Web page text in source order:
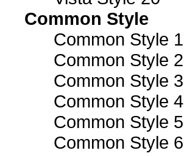
Common Style
Common Style 1
Common Style 2
Common Style 3
Common Style 4
Common Style 5
Common Style 6